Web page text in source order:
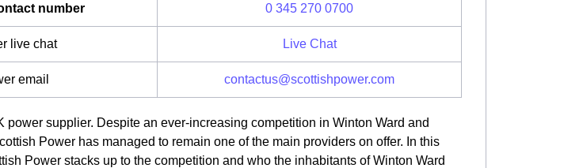
number
0 345 270 0700
live chat Live Chat
email contactus@scottishpower.com
power supplier. Despite an ever-increasing competition in Winton Ward and
Power has managed to remain one of the main providers on offer. In this
Power stacks up to the competition and who the inhabitants of Winton Ward